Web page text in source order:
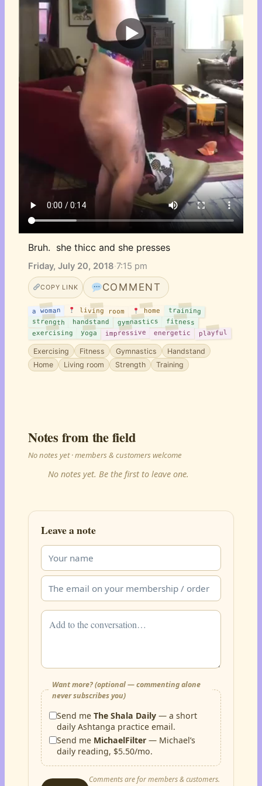
Bruh.  she thicc and she presses
Friday, July 20, 2018·7:15 pm
COPY LINK COMMENT
a woman living room home training
strength handstand gymnastics fitness
exercising yoga impressive energetic playful
Exercising Fitness Gymnastics
Handstand
Home
Living room Strength Training
Notes from the field
No notes yet · members & customers welcome
No notes yet. Be the first to leave one.
Leave a note
Want more? (optional — commenting alone
never subscribes you)
Send meThe Shala Daily — a short
daily Ashtanga practice email.
Send me MichaelFilter — Michael’s
daily reading, $5.50/mo.
Comments are for members & customers.